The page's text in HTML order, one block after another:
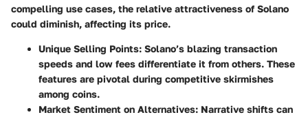
compelling use cases, the relative attractiveness of Solano
could diminish, affecting its price.
Unique Selling Points: Solano’s blazing transaction
speeds and low fees differentiate it from others. These
features are pivotal during competitive skirmishes
among coins.
Market Sentiment on Alternatives: Narrative shifts can